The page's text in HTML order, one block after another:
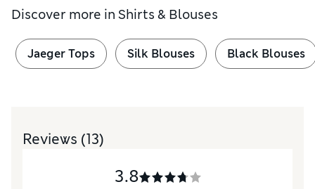
Discover more in Shirts & Blouses
Jaeger Tops Silk Blouses Black Blouses
Reviews (13)
3.8